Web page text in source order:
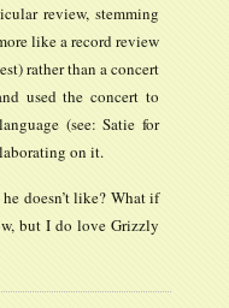
review, stemming
like a record review
rather than a concert
used the concert to
(see: Satie for
on it.
doesn’t like? What if
but I do love Grizzly